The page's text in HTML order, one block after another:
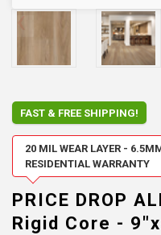
FAST & FREE SHIPPING!
20 MIL WEAR LAYER -
RESIDENTIAL WARRANTY
PRICE DROP
Rigid Core -